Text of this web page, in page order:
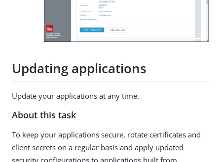
Updating applications
Update your applications at any time.
About this task
To keep your applications secure, rotate certificates and
client secrets on a regular basis and apply updated
security configurations to applications built from